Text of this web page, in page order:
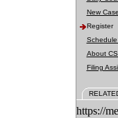
New
Register
About
Filing
https://